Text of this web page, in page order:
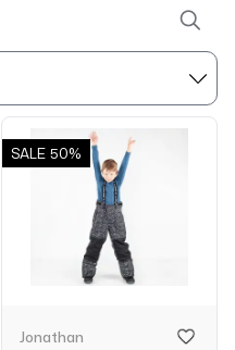
SALE 50%
Jonathan